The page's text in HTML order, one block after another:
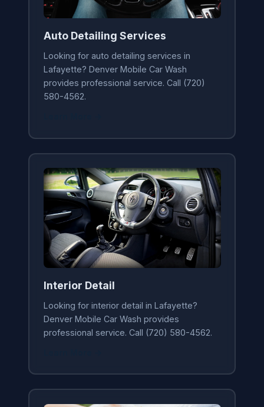
Auto Detailing Services
Looking for auto detailing services in
Lafayette? Denver Mobile Car Wash
provides professional service. Call (720)
580-4562.
Interior Detail
Looking for interior detail in Lafayette?
Denver Mobile Car Wash provides
professional service. Call (720) 580-4562.